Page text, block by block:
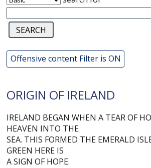
Offensive content Filter is ON
ORIGIN OF IRELAND
IRELAND BEGAN WHEN A TEAR OF
HEAVEN INTO THE
SEA. THIS FORMED THE EMERALD
GREEN HERE IS
A SIGN OF HOPE.